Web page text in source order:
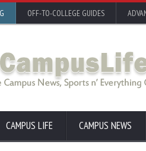
OFF-TO-COLLEGE GUIDES
CAMPUS LIFE CAMPUS NEWS